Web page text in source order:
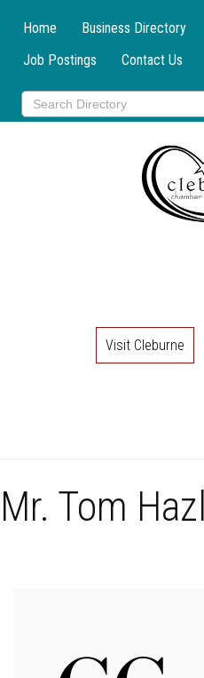
Home Business Directory
Job Postings
Contact Us
Visit Cleburne
Mr. Tom